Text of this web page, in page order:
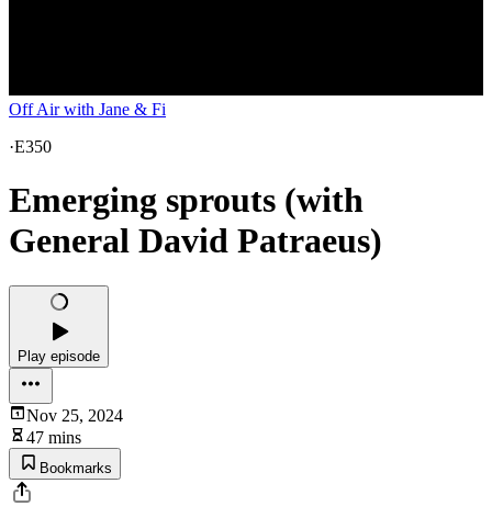
Off Air with Jane & Fi
·E350
Emerging sprouts (with
General David Patraeus)
Play episode
Nov 25, 2024
47 mins
Bookmarks